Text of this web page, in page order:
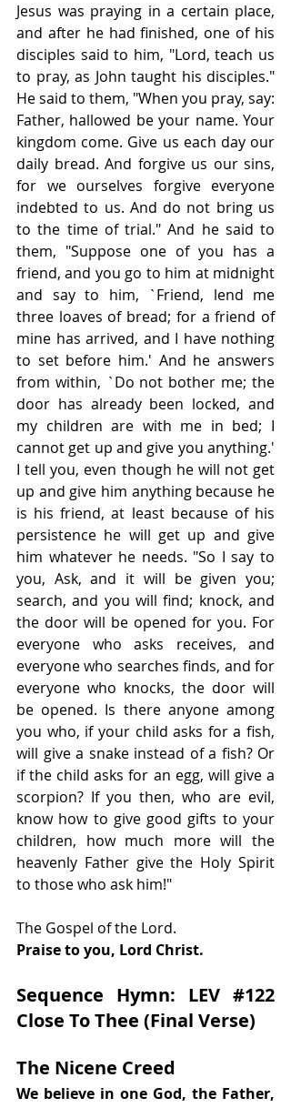
Jesus was praying in a certain place,
and after he had finished, one of his
disciples said to him, "Lord, teach us
to pray, as John taught his disciples."
He said to them, "When you pray, say:
Father, hallowed be your name. Your
kingdom come. Give us each day our
daily bread. And forgive us our sins,
for we ourselves forgive everyone
indebted to us. And do not bring us
to the time of trial." And he said to
them, "Suppose one of you has a
friend, and you go to him at midnight
and say to him, `Friend, lend me
three loaves of bread; for a friend of
mine has arrived, and I have nothing
to set before him.' And he answers
from within, `Do not bother me; the
door has already been locked, and
my children are with me in bed; I
cannot get up and give you anything.'
I tell you, even though he will not get
up and give him anything because he
is his friend, at least because of his
persistence he will get up and give
him whatever he needs. "So I say to
you, Ask, and it will be given you;
search, and you will find; knock, and
the door will be opened for you. For
everyone who asks receives, and
everyone who searches finds, and for
everyone who knocks, the door will
be opened. Is there anyone among
you who, if your child asks for a fish,
will give a snake instead of a fish? Or
if the child asks for an egg, will give a
scorpion? If you then, who are evil,
know how to give good gifts to your
children, how much more will the
heavenly Father give the Holy Spirit
to those who ask him!"
The Gospel of the Lord.
Praise to you, Lord Christ.
Sequence Hymn: LEV #122
Close To Thee (Final Verse)
The Nicene Creed
We believe in one God, the Father,